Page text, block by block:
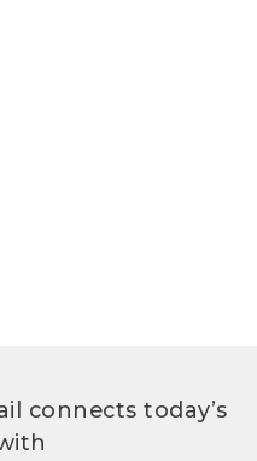
connects today’s